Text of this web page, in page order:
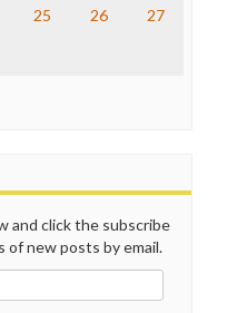
25 26 27
and click the subscribe
new posts by email.